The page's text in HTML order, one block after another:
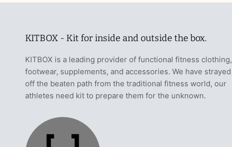
KITBOX - Kit for inside and outside the box.
KITBOX is a leading provider of functional fitness clothing,
footwear, supplements, and accessories. We have strayed
off the beaten path from the traditional fitness world, our
athletes need kit to prepare them for the unknown.